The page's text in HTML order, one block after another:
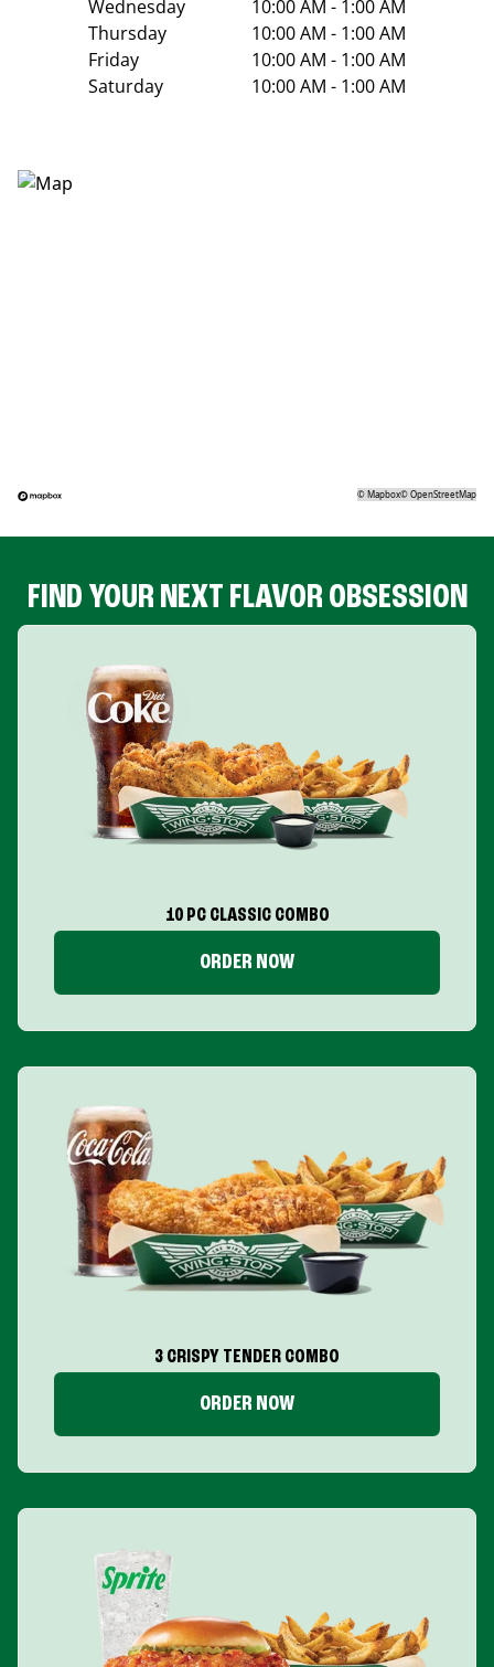
Wednesday
10:00 AM - 1:00 AM
Thursday
10:00 AM - 1:00 AM
Friday
10:00 AM - 1:00 AM
Saturday
10:00 AM - 1:00 AM
©Mapbox©OpenStreetMap
FIND YOUR NEXT FLAVOR OBSESSION
10 PC CLASSIC COMBO
ORDER NOW
3 CRISPY TENDER COMBO
ORDER NOW